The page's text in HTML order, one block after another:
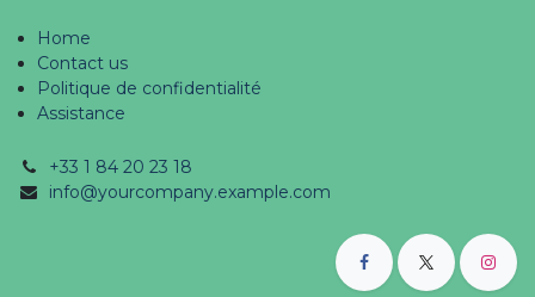
Home
Contact us
Politique de confidentialité
Assistance
+33 1 84 20 23 18
info@yourcompany.example.com